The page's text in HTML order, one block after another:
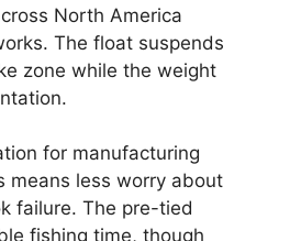
North America
The float suspends
zone while the weight
for manufacturing
means less worry about
failure. The pre-tied
fishing time, though